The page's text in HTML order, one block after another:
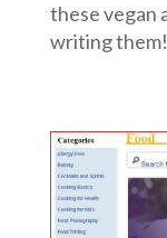
these vegan
writing